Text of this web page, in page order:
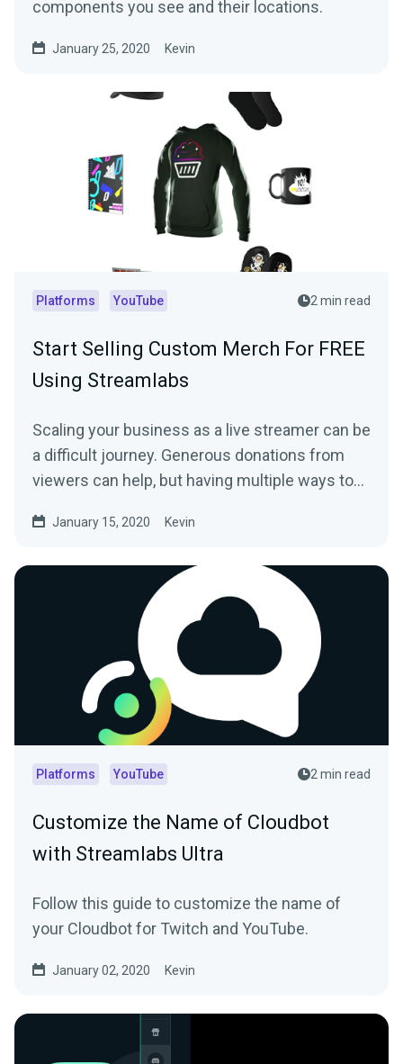
components you see and their locations.
January 25, 2020 Kevin
Platforms YouTube 2 min read
Start Selling Custom Merch For FREE
Using Streamlabs
Scaling your business as a live streamer can be
a difficult journey. Generous donations from
viewers can help, but having multiple ways to…
January 15, 2020 Kevin
Platforms YouTube 2 min read
Customize the Name of Cloudbot
with Streamlabs Ultra
Follow this guide to customize the name of
your Cloudbot for Twitch and YouTube.
January 02, 2020 Kevin